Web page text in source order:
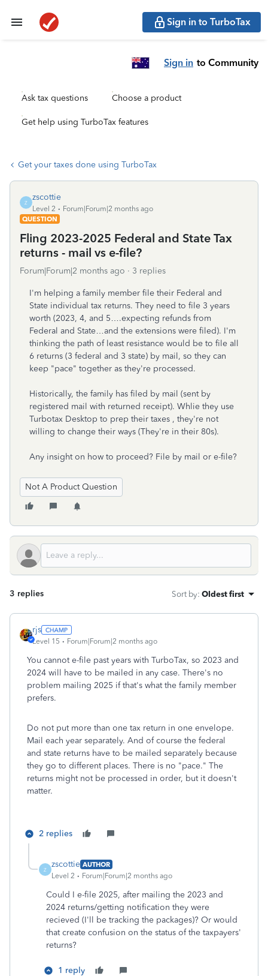
Sign in to TurboTax
Sign in to Community
Ask tax questions Choose a product
Get help using TurboTax features
Get your taxes done using TurboTax
Z
zscottie
Level 2
Forum|Forum|2 months ago
QUESTION
Fling 2023-2025 Federal and State Tax
returns - mail vs e-file?
Forum|Forum|2 months ago 3 replies
I'm helping a family member file their Federal and
State individual tax returns. They need to file 3 years
worth (2023, 4, and 5….expecting refunds from
Federal and State…and the extensions were filed). I'm
thinking the path of least resistance would be to file all
6 returns (3 federal and 3 state) by mail, so they can
keep "pace" together as they're processed.
Historically, the family has filed by mail (sent by
registered mail with returned receipt). Whlie they use
Turbotax Desktop to prep their taxes , they're not
willing to change their ways (They're in their 80s).
Any insight on how to proceed? File by mail or e-file?
Not A Product Question
3 replies Sort by: Oldest first
rjs
Level 15 Forum|Forum|2 months ago
You cannot e-file past years with TurboTax, so 2023 and
2024 will have to be mailed in any case. There's no
problem mailing 2025 if that's what the family member
prefers.
Do not put more than one tax return in one envelope.
Mail each year separately. And of course the federal
and state returns have to be mailed separately because
they go to different places. There is no "pace." The
returns might not be processed in order, but it doesn't
matter.
2 replies
Z
zscottie AUTHOR
Level 2
Forum|Forum|2 months ago
Could I e-file 2025, after mailing the 2023 and
2024 returns/getting notification they were
recieved (I'll be tracking the packages)? Or would
that create confusion on the status of the taxpayers'
returns?
1 reply